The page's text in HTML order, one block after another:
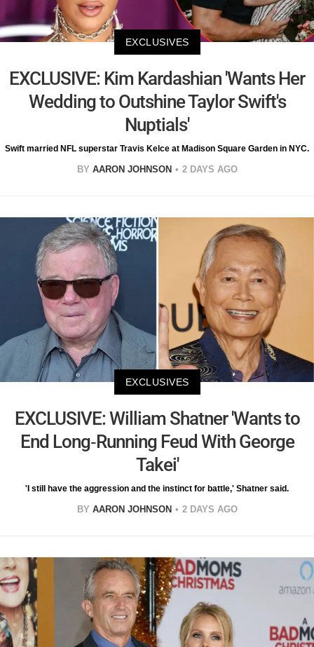
EXCLUSIVES
EXCLUSIVE: Kim Kardashian 'Wants Her
Wedding to Outshine Taylor Swift's
Nuptials'
Swift married NFL superstar Travis Kelce at Madison Square Garden in NYC.
BY AARON JOHNSON 2 DAYS AGO
EXCLUSIVES
EXCLUSIVE: William Shatner 'Wants to
End Long-Running Feud With George
Takei'
'I still have the aggression and the instinct for battle,' Shatner said.
BY AARON JOHNSON 2 DAYS AGO